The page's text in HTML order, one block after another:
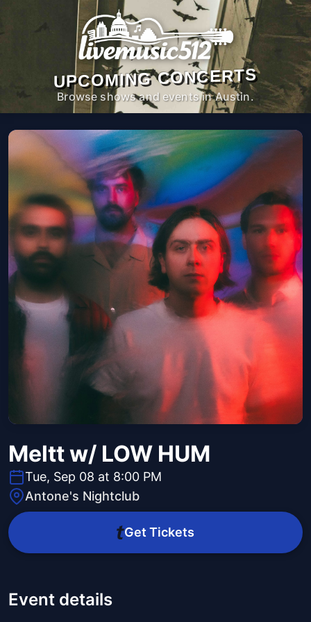
UPCOMING CONCERTS
Browse shows and events in Austin.
Meltt w/ LOW HUM
Tue, Sep 08 at 8:00 PM
Antone's Nightclub
Get Tickets
Event details